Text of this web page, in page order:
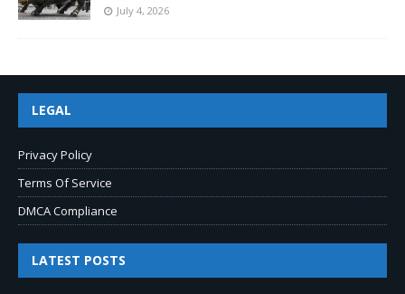
July 4, 2026
LEGAL
Privacy Policy
Terms Of Service
DMCA Compliance
LATEST POSTS